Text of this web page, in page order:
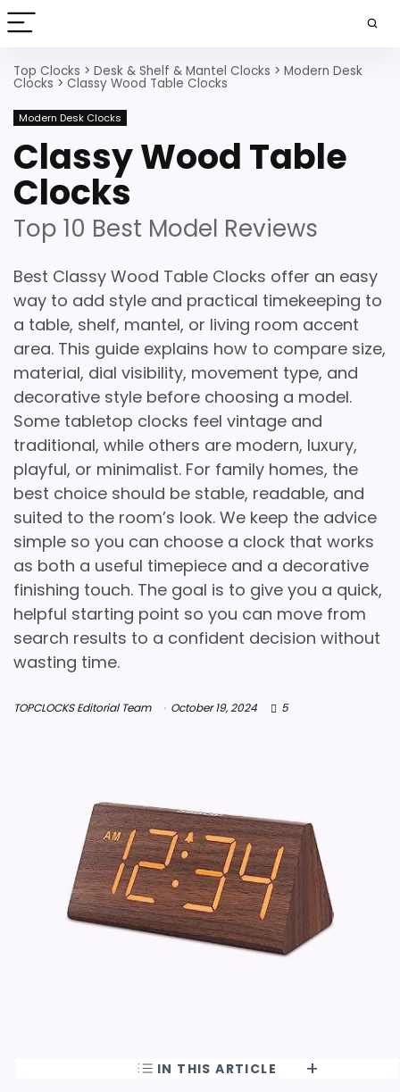
Top Clocks > Desk & Shelf & Mantel Clocks > Modern Desk
Clocks > Classy Wood Table Clocks
Modern Desk Clocks
Classy Wood Table
Clocks
Top 10 Best Model Reviews
Best Classy Wood Table Clocks offer an easy
way to add style and practical timekeeping to
a table, shelf, mantel, or living room accent
area. This guide explains how to compare size,
material, dial visibility, movement type, and
decorative style before choosing a model.
Some tabletop clocks feel vintage and
traditional, while others are modern, luxury,
playful, or minimalist. For family homes, the
best choice should be stable, readable, and
suited to the room’s look. We keep the advice
simple so you can choose a clock that works
as both a useful timepiece and a decorative
finishing touch. The goal is to give you a quick,
helpful starting point so you can move from
search results to a confident decision without
wasting time.
TOPCLOCKS Editorial Team October 19, 2024 5
IN THIS ARTICLE